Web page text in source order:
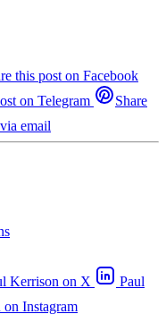
this post on Facebook
on Telegram
Share
email
Kerrison on X
Paul
Instagram